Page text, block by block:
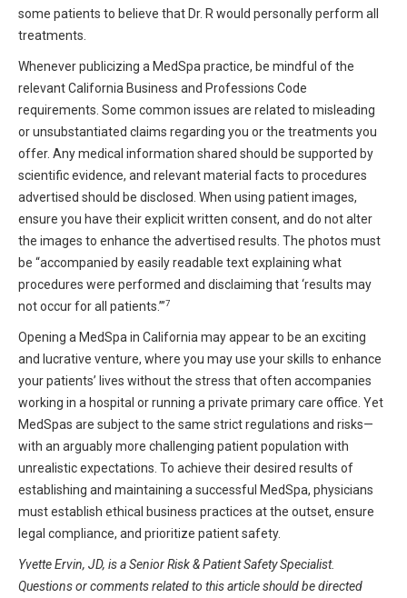
some patients to believe that Dr. R would personally perform all
treatments.
Whenever publicizing a MedSpa practice, be mindful of the
relevant California Business and Professions Code
requirements. Some common issues are related to misleading
or unsubstantiated claims regarding you or the treatments you
offer. Any medical information shared should be supported by
scientific evidence, and relevant material facts to procedures
advertised should be disclosed. When using patient images,
ensure you have their explicit written consent, and do not alter
the images to enhance the advertised results. The photos must
be “accompanied by easily readable text explaining what
procedures were performed and disclaiming that ‘results may
not occur for all patients.’”7
Opening a MedSpa in California may appear to be an exciting
and lucrative venture, where you may use your skills to enhance
your patients’ lives without the stress that often accompanies
working in a hospital or running a private primary care office. Yet
MedSpas are subject to the same strict regulations and risks—
with an arguably more challenging patient population with
unrealistic expectations. To achieve their desired results of
establishing and maintaining a successful MedSpa, physicians
must establish ethical business practices at the outset, ensure
legal compliance, and prioritize patient safety.
Yvette Ervin, JD, is a Senior Risk & Patient Safety Specialist.
Questions or comments related to this article should be directed